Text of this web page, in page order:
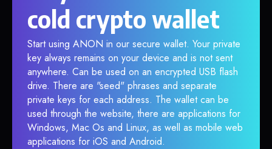
cold crypto wallet
Start using ANON in our secure wallet. Your private
key always remains on your device and is not sent
anywhere. Can be used on an encrypted USB flash
drive. There are "seed" phrases and separate
private keys for each address. The wallet can be
used through the website, there are applications for
Windows, Mac Os and Linux, as well as mobile web
applications for iOS and Android.